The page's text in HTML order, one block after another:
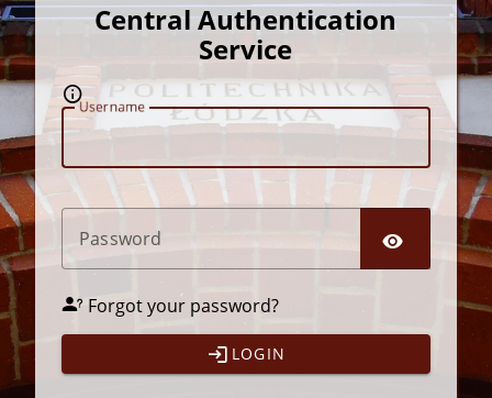
Central Authentication
Service
Username
Password
Forgot your password?
LOGIN